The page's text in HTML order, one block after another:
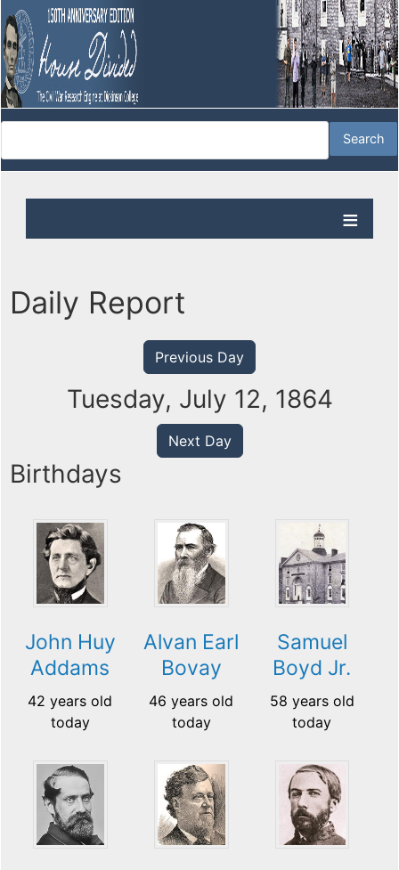
Daily Report
Previous Day
Tuesday, July 12, 1864
Next Day
Birthdays
John Huy
Addams
42 years old
today
Alvan Earl
Bovay
46 years old
today
Samuel
Boyd Jr.
58 years old
today